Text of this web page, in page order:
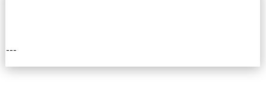
---
II